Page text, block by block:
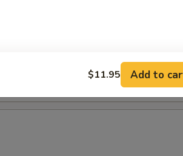
$11.95 Add to